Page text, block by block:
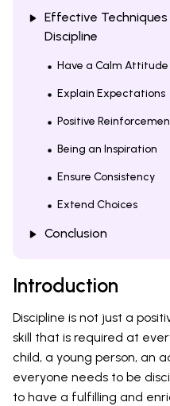
Effective
Discipline
Have a Calm Attitude
Explain Expectations
Positive
Being an Inspiration
Ensure Consistency
Extend Choices
Conclusion
Introduction
Discipline is not just a
skill that is required at
child, a young person, an
everyone needs to be
to have a fulfilling and